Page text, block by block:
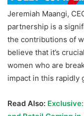
Jeremiah Maangi,
partnership is a
the contributions of
believe that it’s
women who are
impact in this rapidly
Read Also: